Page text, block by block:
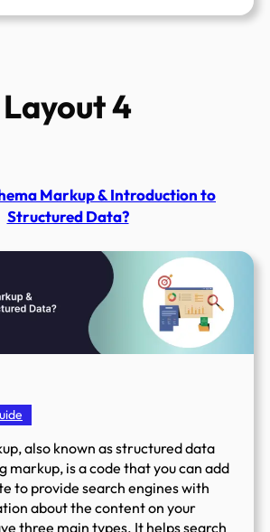
Layout 4
Markup & Introduction to
Structured Data?
also known as structured data
markup, is a code that you can add
to provide search engines with
about the content on your
three main types. It helps search